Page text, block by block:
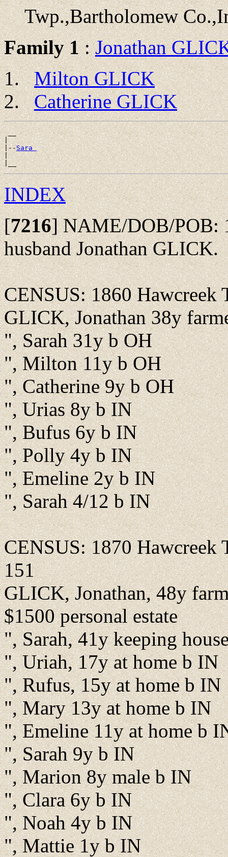
Twp.,Bartholomew
Family 1:Jonathan
Milton GLICK
Catherine GLICK
__
|
|--Sara
|
INDEX
[7216]NAME/DOB/POB:
husband Jonathan GLICK.
CENSUS: 1860
GLICK, Jonathan 38y
", Sarah 31y b OH
", Milton 11y b OH
", Catherine 9y b OH
", Urias 8y b IN
", Bufus 6y b IN
", Polly 4y b IN
", Emeline 2y b IN
", Sarah 4/12 b IN
CENSUS: 1870
151
GLICK, Jonathan, 48y
$1500 personal estate
", Sarah, 41y keeping
", Uriah, 17y at home b IN
", Rufus, 15y at home b IN
", Mary 13y at home b IN
", Emeline 11y at home b
", Sarah 9y b IN
", Marion 8y male b IN
", Clara 6y b IN
", Noah 4y b IN
", Mattie 1y b IN